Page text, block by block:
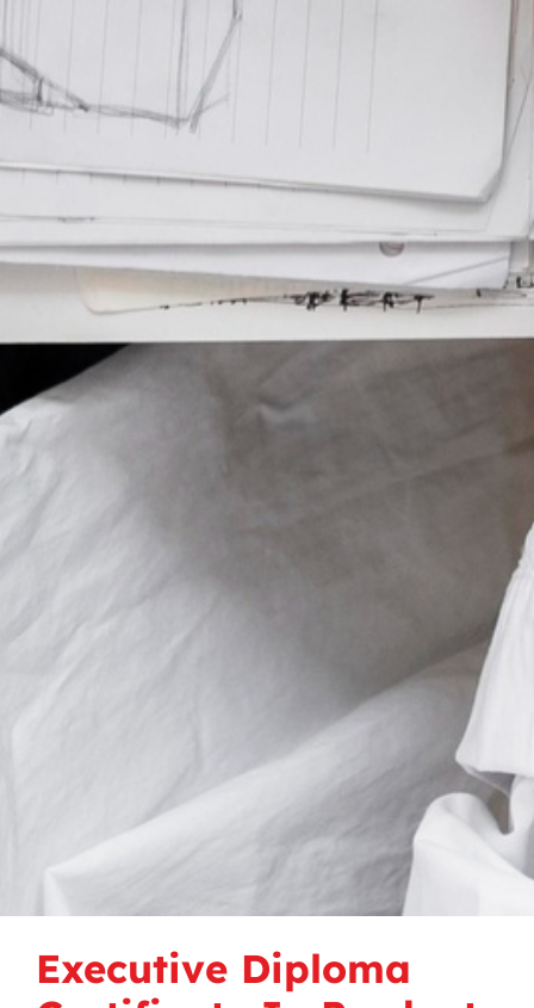
Executive Diploma